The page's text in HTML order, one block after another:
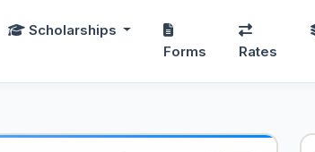
Scholarships
Forms
Rates